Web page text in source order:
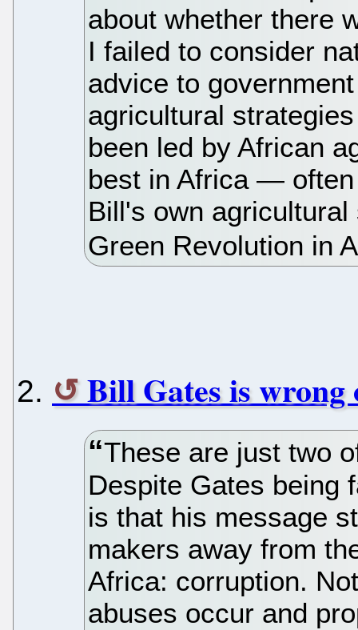
about whether there
I failed to consider
advice to
agricultural
been led by African
best in Africa —
Bill's own
Green Revolution in
Bill Gates is
These are just two
Despite Gates being
is that his message
makers away from
Africa: corruption.
abuses occur and